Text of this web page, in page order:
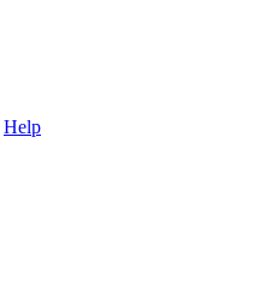
Help